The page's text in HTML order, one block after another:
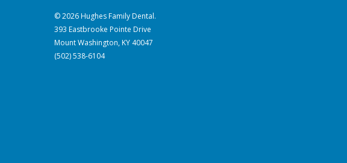
© 2026 Hughes Family Dental.
393 Eastbrooke Pointe Drive
Mount Washington, KY 40047
(502) 538-6104